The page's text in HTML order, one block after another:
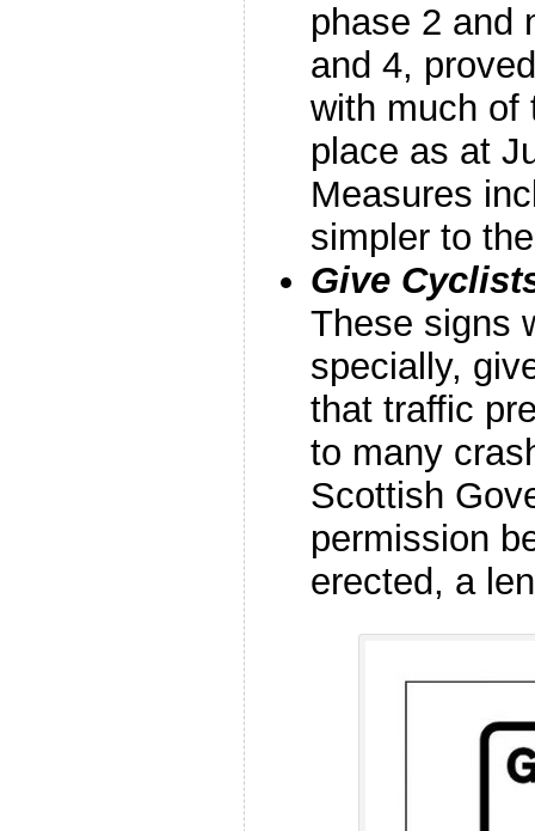
phase 2 and
and 4,
with much of
place as at
Measures
simpler to
Give
These signs
specially,
that traffic
to many
Scottish
permission
erected, a